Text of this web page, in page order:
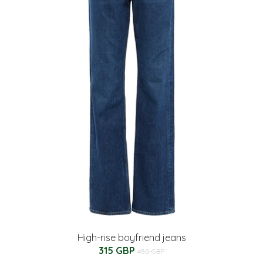
High-rise boyfriend jeans
315 GBP 450 GBP